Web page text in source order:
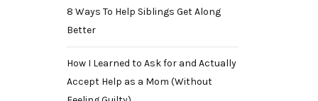
8 Ways To Help Siblings Get Along
Better
How I Learned to Ask for and Actually
Accept Help as a Mom (Without